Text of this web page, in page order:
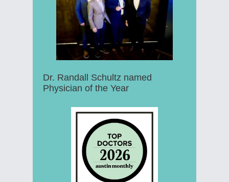
Dr. Randall Schultz named
Physician of the Year